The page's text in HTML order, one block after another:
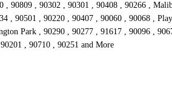
, 90809 , 90302 , 90301 , 90408 , 90266 ,
, 90501 , 90220 , 90407 , 90060 , 90068 ,
Park , 90290 , 90277 , 91617 , 90096 ,
, 90710 , 90251 and More